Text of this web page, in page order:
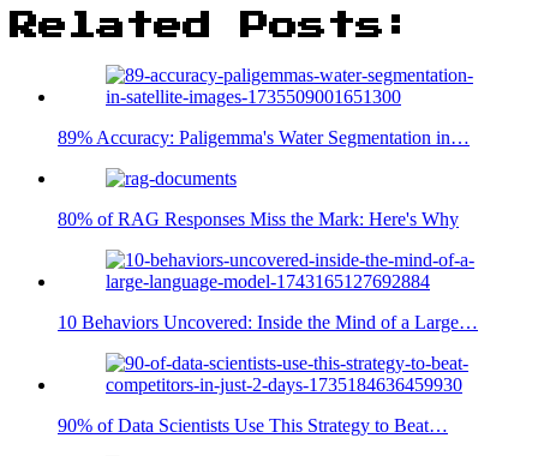
Related Posts:
89% Accuracy: Paligemma's Water Segmentation in…
80% of RAG Responses Miss the Mark: Here's Why
10 Behaviors Uncovered: Inside the Mind of a Large…
90% of Data Scientists Use This Strategy to Beat…